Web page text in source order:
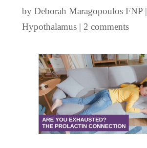
by Deborah Maragopoulos FNP|
Hypothalamus| 2 comments